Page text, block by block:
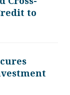
to